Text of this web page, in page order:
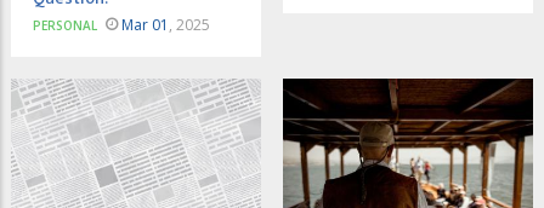
PERSONAL Mar 01 , 2025